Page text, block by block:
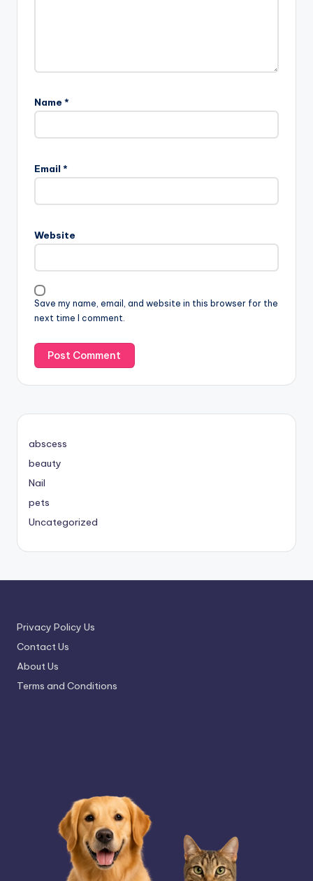
Name *
Email *
Website
Save my name, email, and website in this browser for the
next time I comment.
abscess
beauty
Nail
pets
Uncategorized
Privacy Policy Us
Contact Us
About Us
Terms and Conditions